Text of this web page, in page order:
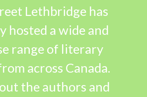
Lethbridge has
hosted a wide and
range of literary
across Canada.
the authors and